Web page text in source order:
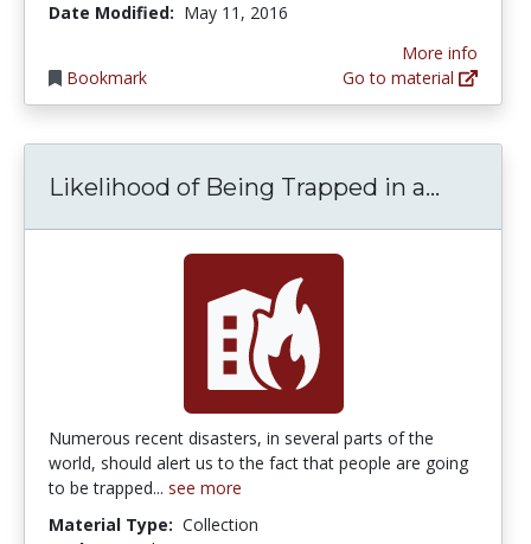
Date Modified: May 11, 2016
Bookmark
More info
Go to material
Likelihood of Being Trapped in a...
Numerous recent disasters, in several parts of the
world, should alert us to the fact that people are going
to be trapped... see more
Material Type: Collection